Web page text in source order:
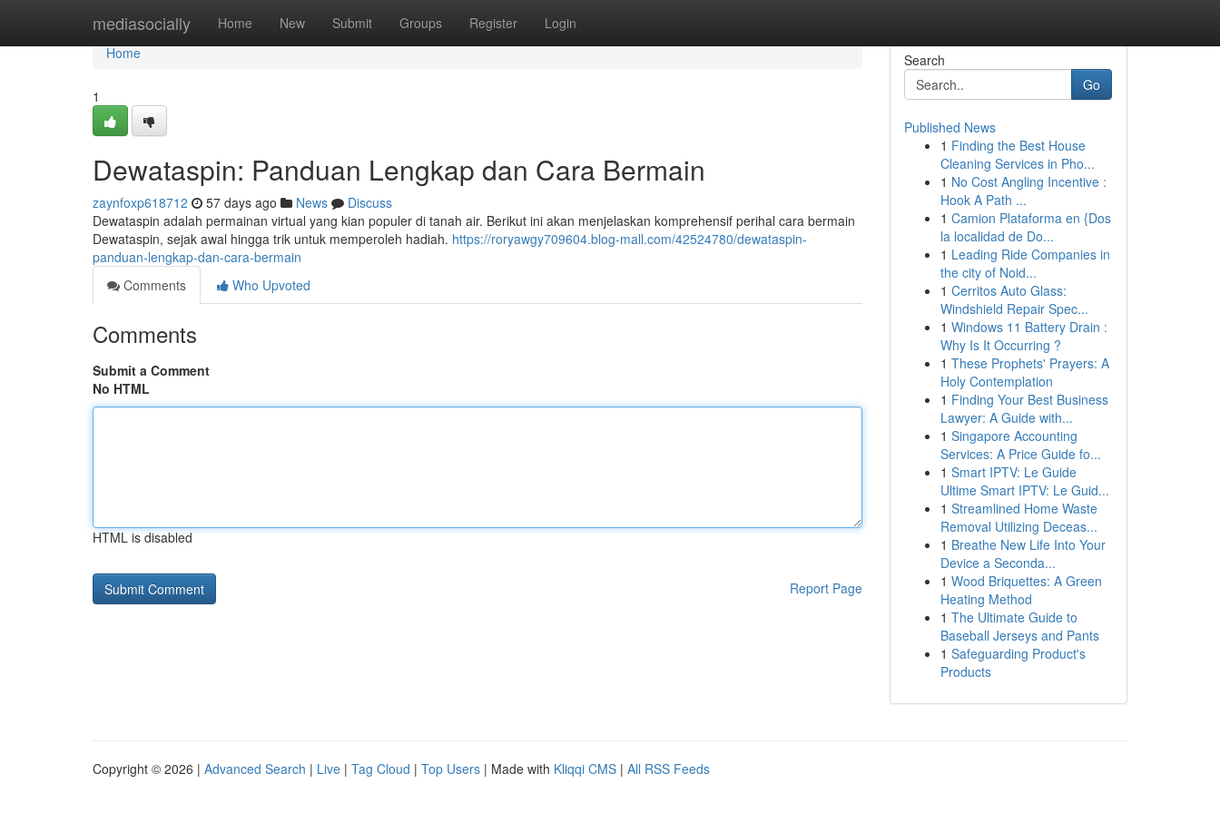
mediasocially Home New Submit Groups Register Login
Home
Home
1
Dewataspin: Panduan Lengkap dan Cara Bermain
zaynfoxp618712 57 days ago News
Discuss
Dewataspin adalah permainan virtual yang kian populer di tanah air. Berikut ini akan menjelaskan komprehensif perihal cara bermain
Dewataspin, sejak awal hingga trik untuk memperoleh hadiah. https://roryawgy709604.blog-mall.com/42524780/dewataspin-
panduan-lengkap-dan-cara-bermain
Comments
Who Upvoted
Comments
Submit a Comment
No HTML
HTML is disabled
Report Page
Search
Go
Published News
1 Finding the Best House
Cleaning Services in Pho...
1 No Cost Angling Incentive :
Hook A Path ...
1 Camion Plataforma en {Dos
la localidad de Do...
1 Leading Ride Companies in
the city of Noid...
1 Cerritos Auto Glass:
Windshield Repair Spec...
1 Windows 11 Battery Drain :
Why Is It Occurring ?
1 These Prophets' Prayers: A
Holy Contemplation
1 Finding Your Best Business
Lawyer: A Guide with...
1 Singapore Accounting
Services: A Price Guide fo...
1 Smart IPTV: Le Guide
Ultime Smart IPTV: Le Guid...
1 Streamlined Home Waste
Removal Utilizing Deceas...
1 Breathe New Life Into Your
Device a Seconda...
1 Wood Briquettes: A Green
Heating Method
1 The Ultimate Guide to
Baseball Jerseys and Pants
1 Safeguarding Product's
Products
Copyright © 2026 | Advanced Search | Live | Tag Cloud | Top Users | Made with Kliqqi CMS | All RSS Feeds